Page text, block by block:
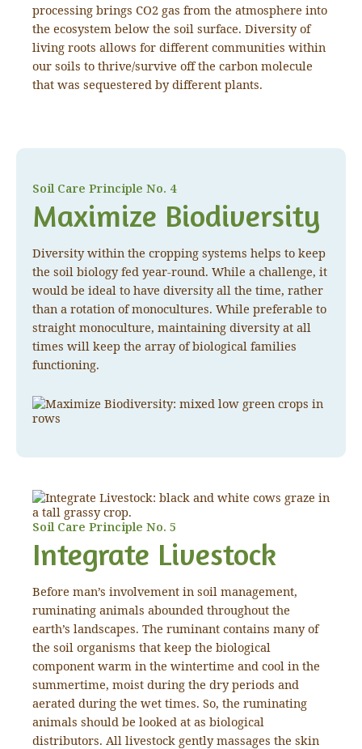
processing brings CO2 gas from the atmosphere into
the ecosystem below the soil surface. Diversity of
living roots allows for different communities within
our soils to thrive/survive off the carbon molecule
that was sequestered by different plants.
Soil Care Principle No. 4
Maximize Biodiversity
Diversity within the cropping systems helps to keep
the soil biology fed year-round. While a challenge, it
would be ideal to have diversity all the time, rather
than a rotation of monocultures. While preferable to
straight monoculture, maintaining diversity at all
times will keep the array of biological families
functioning.
Soil Care Principle No. 5
Integrate Livestock
Before man’s involvement in soil management,
ruminating animals abounded throughout the
earth’s landscapes. The ruminant contains many of
the soil organisms that keep the biological
component warm in the wintertime and cool in the
summertime, moist during the dry periods and
aerated during the wet times. So, the ruminating
animals should be looked at as biological
distributors. All livestock gently massages the skin